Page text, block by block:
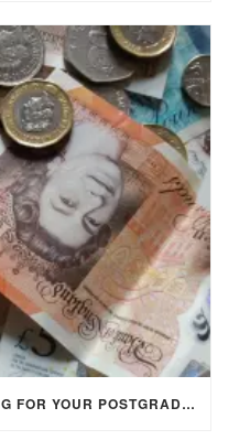
HOW TO RESEARCH FUNDING FOR YOUR POSTGRADUATE STUDIES IN THE UK